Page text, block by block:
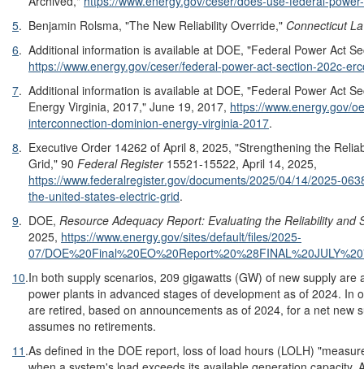
5. Benjamin Rolsma, "The New Reliability Override," Connecticut
6. Additional information is available at DOE, "Federal Power Act
https://www.energy.gov/ceser/federal-power-act-section-202c-
7. Additional information is available at DOE, "Federal Power Act
Energy Virginia, 2017," June 19, 2017, https://www.energy.gov/
interconnection-dominion-energy-virginia-2017.
8. Executive Order 14262 of April 8, 2025, "Strengthening the
Grid," 90 Federal Register15521-15522, April 14, 2025,
https://www.federalregister.gov/documents/2025/04/14/2025-
the-united-states-electric-grid.
9. DOE, Resource Adequacy Report: Evaluating the Reliability and
2025, https://www.energy.gov/sites/default/files/2025-
07/
10.In both supply scenarios, 209 gigawatts (GW) of new supply
power plants in advanced stages of development as of 2024. In
are retired, based on announcements as of 2024, for a net new
assumes no retirements.
11 .As defined in the DOE report, loss of load hours (LOLH)